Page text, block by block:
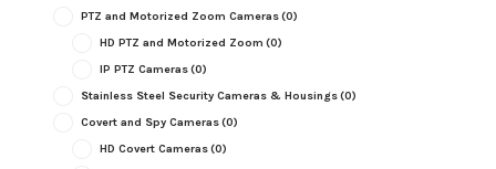
PTZ and Motorized Zoom Cameras(0)
HD PTZ and Motorized Zoom (0)
IP PTZ Cameras(0)
Stainless Steel Security Cameras & Housings(0)
Covert and Spy Cameras(0)
HD Covert Cameras(0)